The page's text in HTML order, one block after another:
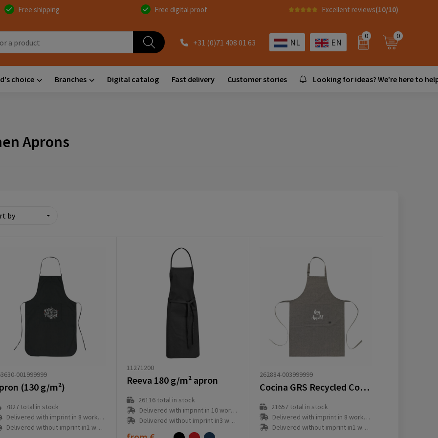
Free shipping Free digital proof Excellent reviews(10/10)
+31 (0)71 408 01 63 NL EN
0 0
choice Branches Digital catalog Fast delivery Customer stories Looking for ideas? We’re here to
Aprons
001999999
(130 g/m²)
7827total in stock
Delivered with imprint in 8 workday(s)
Delivered without imprint in1 workday(s)
11271200
Reeva 180 g/m² apron
26116total in stock
Delivered with imprint in 10 workday(s)
Delivered without imprint in3 workday(s)
262884-003999999
Cocina GRS Recycled Cotton (160 g/m²) apron
21657 total in stock
Delivered with imprint in 8 workday(s)
Delivered without imprint in1 workday(s)